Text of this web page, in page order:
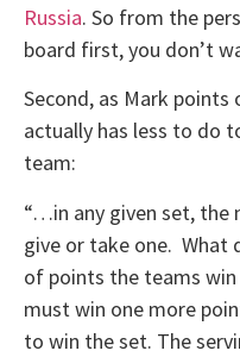
Russia. So from the
board first, you don’t
Second, as Mark
actually has less to do
team:
“…in any given set, the
give or take one. What
of points the teams
must win one more
to win the set. The